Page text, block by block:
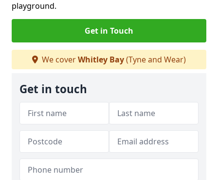
playground.
Get in Touch
We coverWhitley Bay(Tyne and Wear)
Get in touch